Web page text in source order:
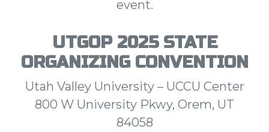
event.
UTGOP 2025 STATE
ORGANIZING CONVENTION
Utah Valley University – UCCU Center
800 W University Pkwy, Orem, UT
84058